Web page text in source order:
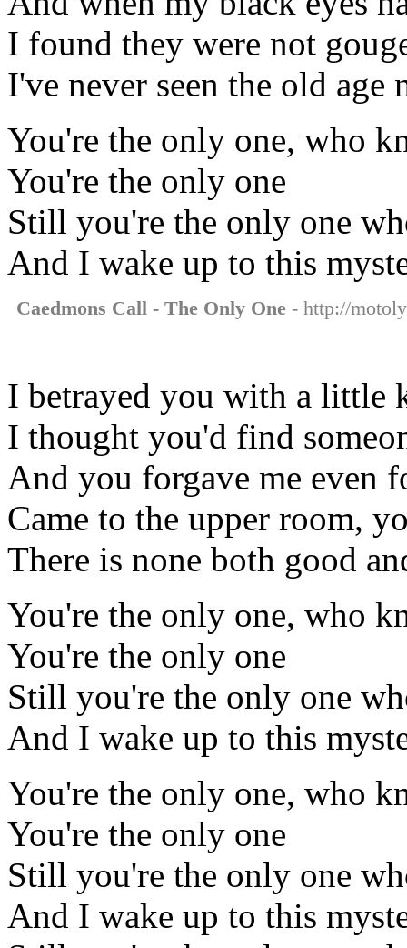
I found they were not
I've never seen the old age
You're the only one, who
You're the only one
Still you're the only one
And I wake up to this
Caedmons Call - The Only One - http://
I betrayed you with a little
I thought you'd find
And you forgave me even
Came to the upper room,
There is none both good
You're the only one, who
You're the only one
Still you're the only one
And I wake up to this
You're the only one, who
You're the only one
Still you're the only one
And I wake up to this